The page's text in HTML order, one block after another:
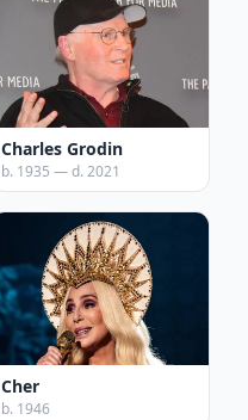
Charles Grodin
b. 1935 — d. 2021
Cher
b. 1946